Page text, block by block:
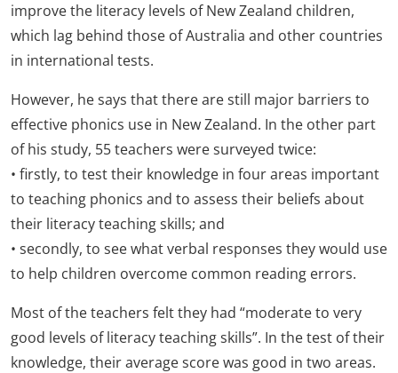
improve the literacy levels of New Zealand children,
which lag behind those of Australia and other countries
in international tests.
However, he says that there are still major barriers to
effective phonics use in New Zealand. In the other part
of his study, 55 teachers were surveyed twice:
• firstly, to test their knowledge in four areas important
to teaching phonics and to assess their beliefs about
their literacy teaching skills; and
• secondly, to see what verbal responses they would use
to help children overcome common reading errors.
Most of the teachers felt they had “moderate to very
good levels of literacy teaching skills”. In the test of their
knowledge, their average score was good in two areas.